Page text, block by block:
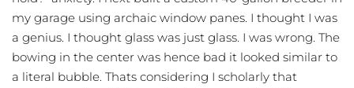
my garage using archaic window panes. I thought I was
a genius. I thought glass was just glass. I was wrong. The
bowing in the center was hence bad it looked similar to
a literal bubble. Thats considering I scholarly that